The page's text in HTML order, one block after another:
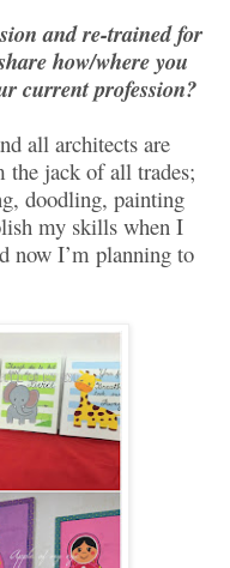
and re-trained for
how/where you
current profession?
all architects are
the jack of all trades;
doodling, painting
my skills when I
now I’m planning to